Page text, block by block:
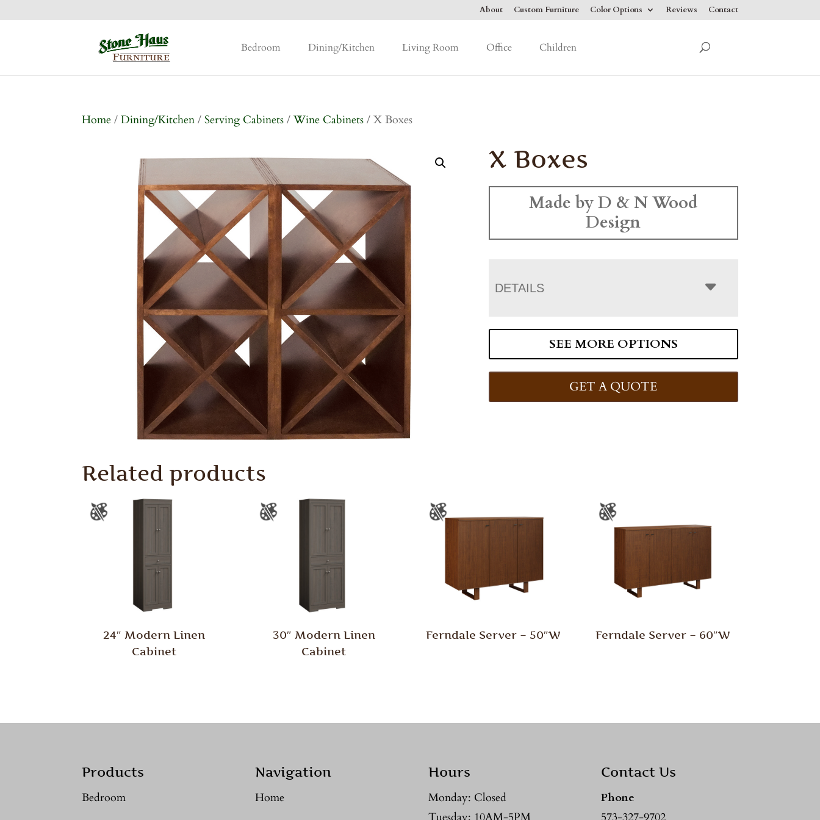
About Custom Furniture Color Options Reviews Contact
Bedroom Dining/Kitchen Living Room Office Children
Home /Dining/Kitchen /Serving Cabinets /Wine Cabinets / X Boxes
X Boxes
Made by D & N Wood
Design
DETAILS
SEE MORE OPTIONS
GET A QUOTE
Related products
24″ Modern Linen
Cabinet
30″ Modern Linen
Cabinet
Ferndale Server – 50″W Ferndale Server – 60″W
Products
Bedroom
Navigation
Home
Hours
Monday: Closed
Contact Us
Phone